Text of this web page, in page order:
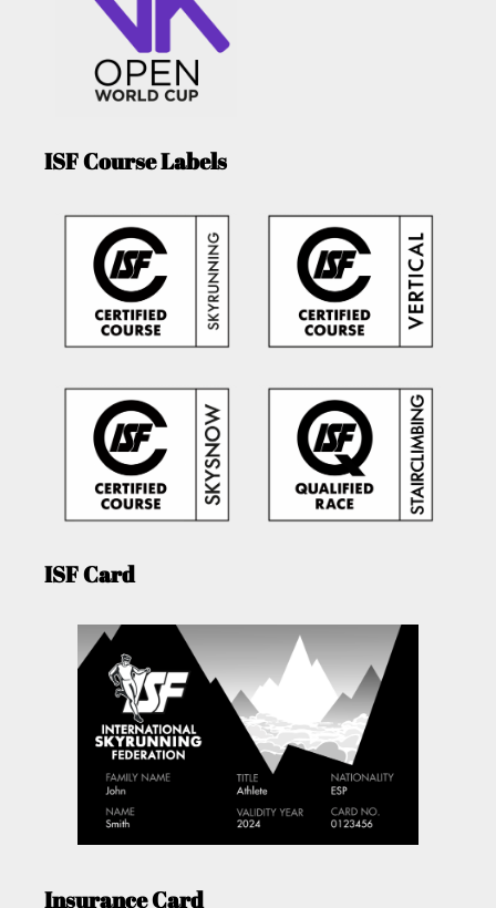
ISF Course Labels
ISF Card
Insurance Card